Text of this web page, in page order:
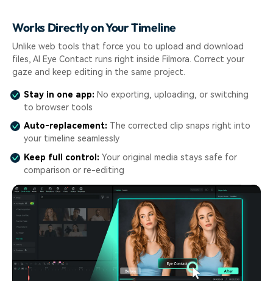
Works Directly on Your Timeline
Unlike web tools that force you to upload and download
files, AI Eye Contact runs right inside Filmora. Correct your
gaze and keep editing in the same project.
Stay in one app: No exporting, uploading, or switching
to browser tools
Auto-replacement: The corrected clip snaps right into
your timeline seamlessly
Keep full control: Your original media stays safe for
comparison or re-editing